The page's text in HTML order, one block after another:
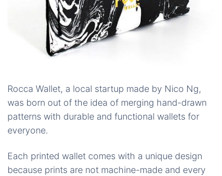
Rocca Wallet, a local startup made by Nico Ng,
was born out of the idea of merging hand-drawn
patterns with durable and functional wallets for
everyone.
Each printed wallet comes with a unique design
because prints are not machine-made and every